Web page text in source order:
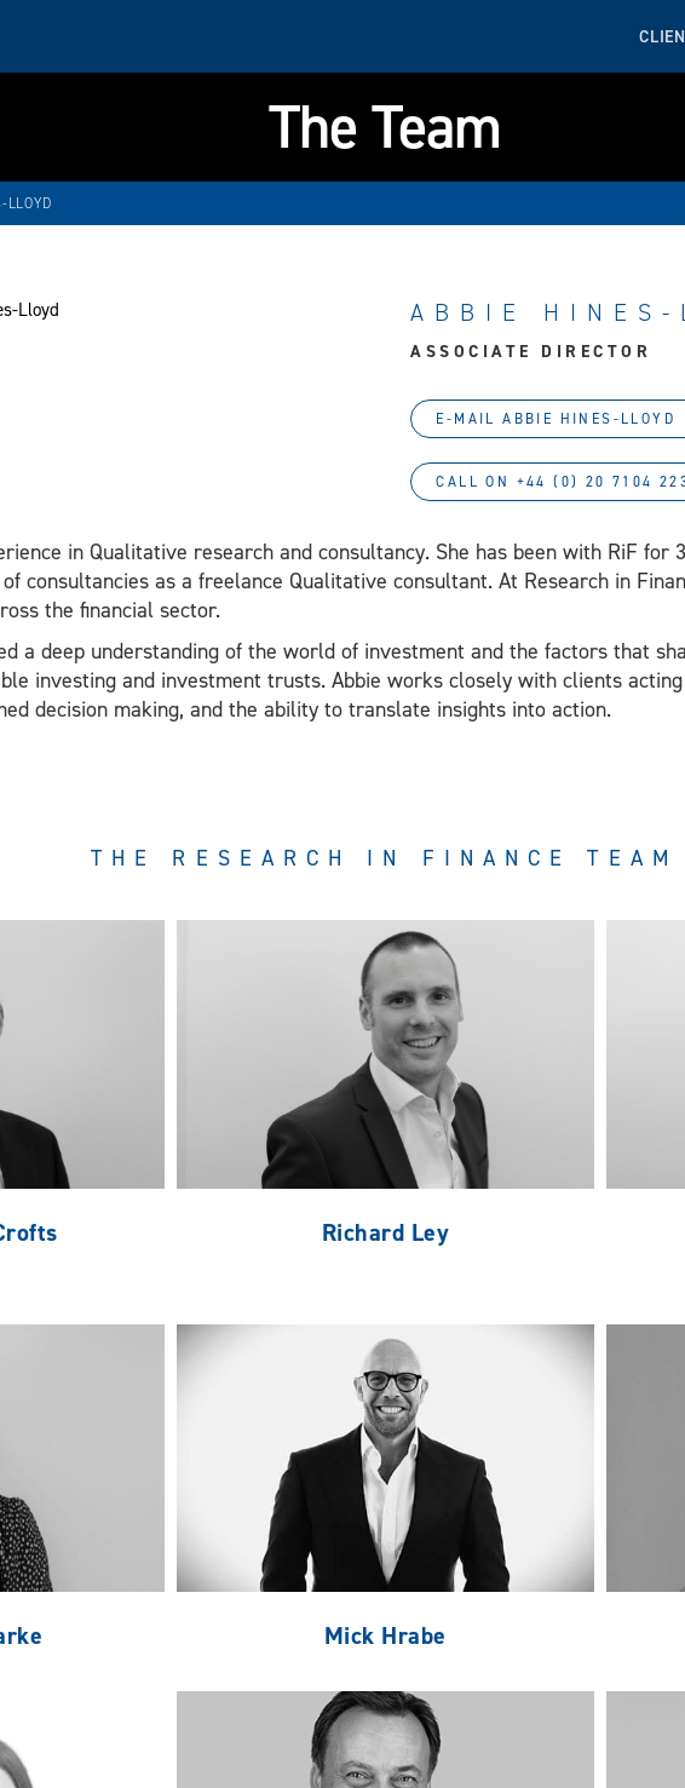
The Team
LLOYD
ABBIE HINES-
ASSOCIATE DIRECTOR
E-MAIL ABBIE HINES-LLOYD
CALL ON +44 (0) 20 7104
in Qualitative research and consultancy. She has been with RiF
consultancies as a freelance Qualitative consultant. At Research in
the financial sector.
a deep understanding of the world of investment and the factors that
investing and investment trusts. Abbie works closely with clients
decision making, and the ability to translate insights into action.
THE RESEARCH IN FINANCE TEAM
Richard Ley
Mick Hrabe